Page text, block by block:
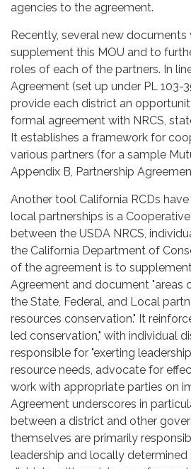
agencies to the agreement.
Recently, several new
supplement this MOU and to
roles of each of the partners. In
Agreement (set up under PL 103-
provide each district an
formal agreement with NRCS,
It establishes a framework for
various partners (for a sample
Appendix B, Partnership
Another tool California RCDs
local partnerships is a
between the USDA NRCS,
the California Department of
of the agreement is to
Agreement and document "areas
the State, Federal, and Local
resources conservation." It
led conservation," with individual
responsible for "exerting
resource needs, advocate for
work with appropriate parties on
Agreement underscores in
between a district and other
themselves are primarily
leadership and locally determined